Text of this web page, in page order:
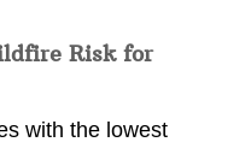
Risk for
with the lowest